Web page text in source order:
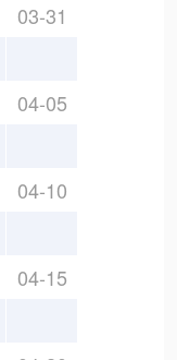
03-31
04-05
04-10
04-15